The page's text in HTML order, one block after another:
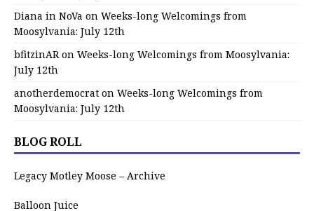
Diana in NoVa on Weeks-long Welcomings from
Moosylvania: July 12th
bfitzinARon Weeks-long Welcomings from Moosylvania:
July 12th
anotherdemocrat on Weeks-long Welcomings from
Moosylvania: July 12th
BLOG ROLL
Legacy Motley Moose – Archive
Balloon Juice